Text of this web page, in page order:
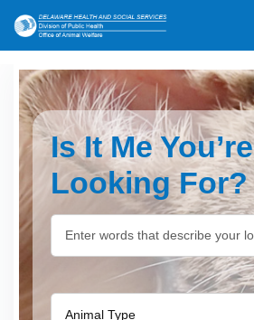
Is It Me You’re
Looking For?
Animal Type